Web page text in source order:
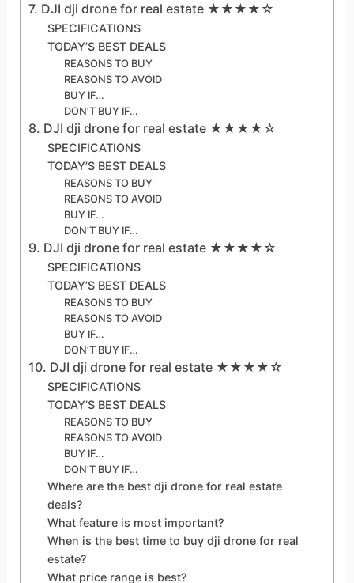
7. DJI dji drone for real estate ★★★★☆
SPECIFICATIONS
TODAY’S BEST DEALS
REASONS TO BUY
REASONS TO AVOID
BUY IF…
DON’T BUY IF…
8. DJI dji drone for real estate ★★★★☆
SPECIFICATIONS
TODAY’S BEST DEALS
REASONS TO BUY
REASONS TO AVOID
BUY IF…
DON’T BUY IF…
9. DJI dji drone for real estate ★★★★☆
SPECIFICATIONS
TODAY’S BEST DEALS
REASONS TO BUY
REASONS TO AVOID
BUY IF…
DON’T BUY IF…
10. DJI dji drone for real estate ★★★★☆
SPECIFICATIONS
TODAY’S BEST DEALS
REASONS TO BUY
REASONS TO AVOID
BUY IF…
DON’T BUY IF…
Where are the best dji drone for real estate
deals?
What feature is most important?
When is the best time to buy dji drone for real
estate?
What price range is best?